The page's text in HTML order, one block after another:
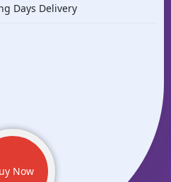
Days Delivery
Now